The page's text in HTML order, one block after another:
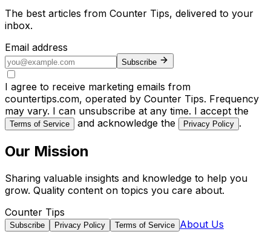
The best articles from Counter Tips, delivered to your
inbox.
Email address
Subscribe
I agree to receive marketing emails from
countertips.com, operated by Counter Tips. Frequency
may vary. I can unsubscribe at any time. I accept the
Terms of Service and acknowledge the Privacy Policy .
Our Mission
Sharing valuable insights and knowledge to help you
grow. Quality content on topics you care about.
Counter Tips
Subscribe Privacy Policy Terms of Service About Us